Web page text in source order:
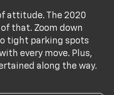
attitude. The 2020
that. Zoom down
tight parking spots
every move. Plus,
along the way.